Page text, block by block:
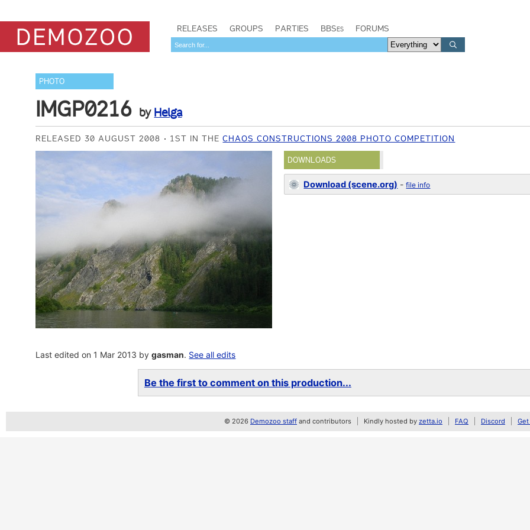
RELEASES GROUPS PARTIES BBSes FORUMS
PHOTO
IMGP0216 by Helga
RELEASED 30 AUGUST 2008 1ST IN THECHAOS CONSTRUCTIONS 2008 PHOTO COMPETITION
DOWNLOADS
Download (scene.org) -file info
Last edited on 1 Mar 2013 bygasman. See all edits
Be the first to comment on this production...
© 2026 Demozoo staff and contributors Kindly hosted by zetta.io FAQ Discord